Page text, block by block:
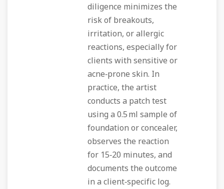
diligence minimizes the
risk of breakouts,
irritation, or allergic
reactions, especially for
clients with sensitive or
acne‑prone skin. In
practice, the artist
conducts a patch test
using a 0.5 ml sample of
foundation or concealer,
observes the reaction
for 15‑20 minutes, and
documents the outcome
in a client‑specific log.